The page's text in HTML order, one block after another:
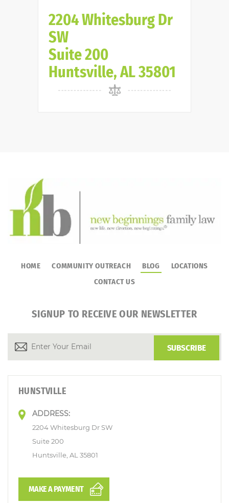
2204 Whitesburg Dr
SW
Suite 200
Huntsville, AL 35801
HOME COMMUNITY OUTREACH BLOG
LOCATIONS
CONTACT US
SIGNUP TO RECEIVE OUR NEWSLETTER
HUNSTVILLE
ADDRESS:
2204 Whitesburg Dr SW
Suite 200
Huntsville, AL 35801
MAKE A PAYMENT